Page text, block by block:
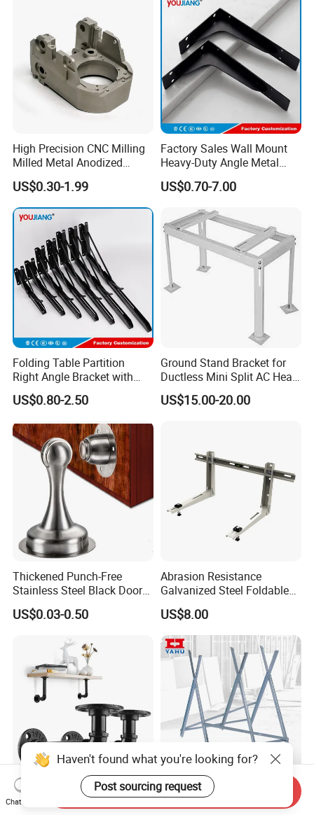
High Precision CNC Milling
Milled Metal Anodized
Polishing CNC Turning
Aluminum Parts
US$0.30-1.99
Factory Sales Wall Mount
Heavy-Duty Angle Metal
Shelf Bracket Support
Bracket for Secure Storage
US$0.70-7.00
Folding Table Partition
Right Angle Bracket with
Billy Stainless Steel
Triangular Storage for
Shelf Bracket
US$0.80-2.50
Ground Stand Bracket for
Ductless Mini Split AC Heat
Pump Support Bracket
US$15.00-20.00
Thickened Punch-Free
Stainless Steel Black Door
Stopper Door Stopper
Strong Magnetic Suction
Door Touch
US$0.03-0.50
Abrasion Resistance
Galvanized Steel Foldable
Air Conditionier Bracket for
Office Building Metal
Bracket Wall Bracket
US$8.00
DIY Industrial Furniture
Shelf Bracket with 3/4inch
Saw Horse with Serrated
Teeth for Log Firewood and
Haven't found what you're looking for?
Post sourcing request
Chat Now
Send Inquiry